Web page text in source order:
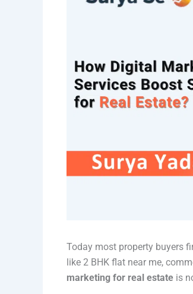
Today most property buyers
like 2 BHK flat near me,
marketing for real estate is